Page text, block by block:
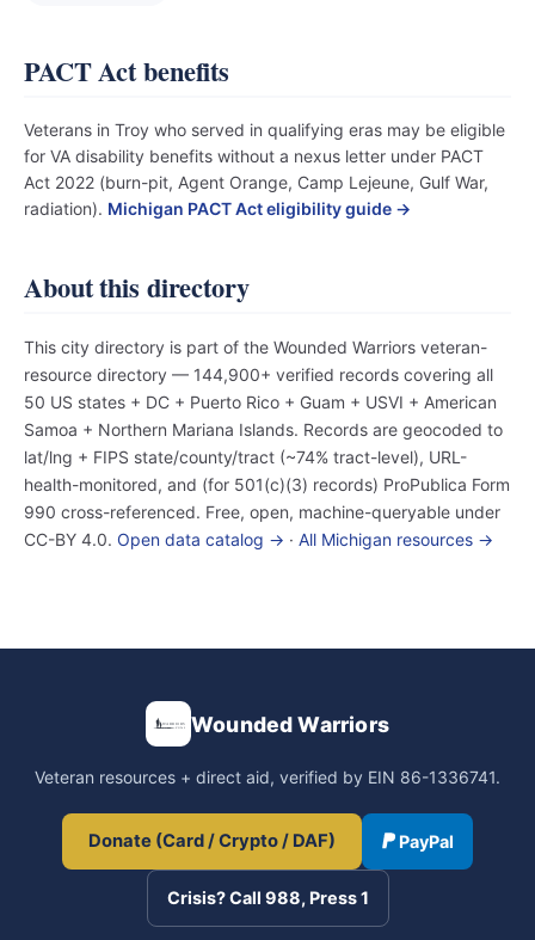
PACT Act benefits
Veterans in Troy who served in qualifying eras may be eligible
for VA disability benefits without a nexus letter under PACT
Act 2022 (burn-pit, Agent Orange, Camp Lejeune, Gulf War,
radiation). Michigan PACT Act eligibility guide →
About this directory
This city directory is part of the Wounded Warriors veteran-
resource directory — 144,900+ verified records covering all
50 US states + DC + Puerto Rico + Guam + USVI + American
Samoa + Northern Mariana Islands. Records are geocoded to
lat/lng + FIPS state/county/tract (~74% tract-level), URL-
health-monitored, and (for 501(c)(3) records) ProPublica Form
990 cross-referenced. Free, open, machine-queryable under
CC-BY 4.0. Open data catalog → · All Michigan resources →
Wounded Warriors
Veteran resources + direct aid, verified by EIN 86-1336741.
Donate (Card / Crypto / DAF) PayPal
Crisis? Call 988, Press 1